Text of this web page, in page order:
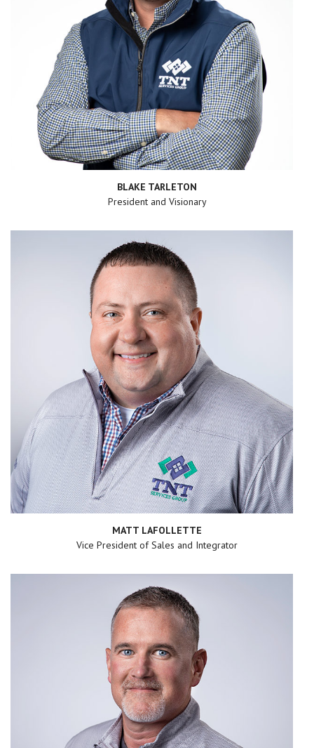
BLAKE TARLETON
President and Visionary
MATT LAFOLLETTE
Vice President of Sales and Integrator